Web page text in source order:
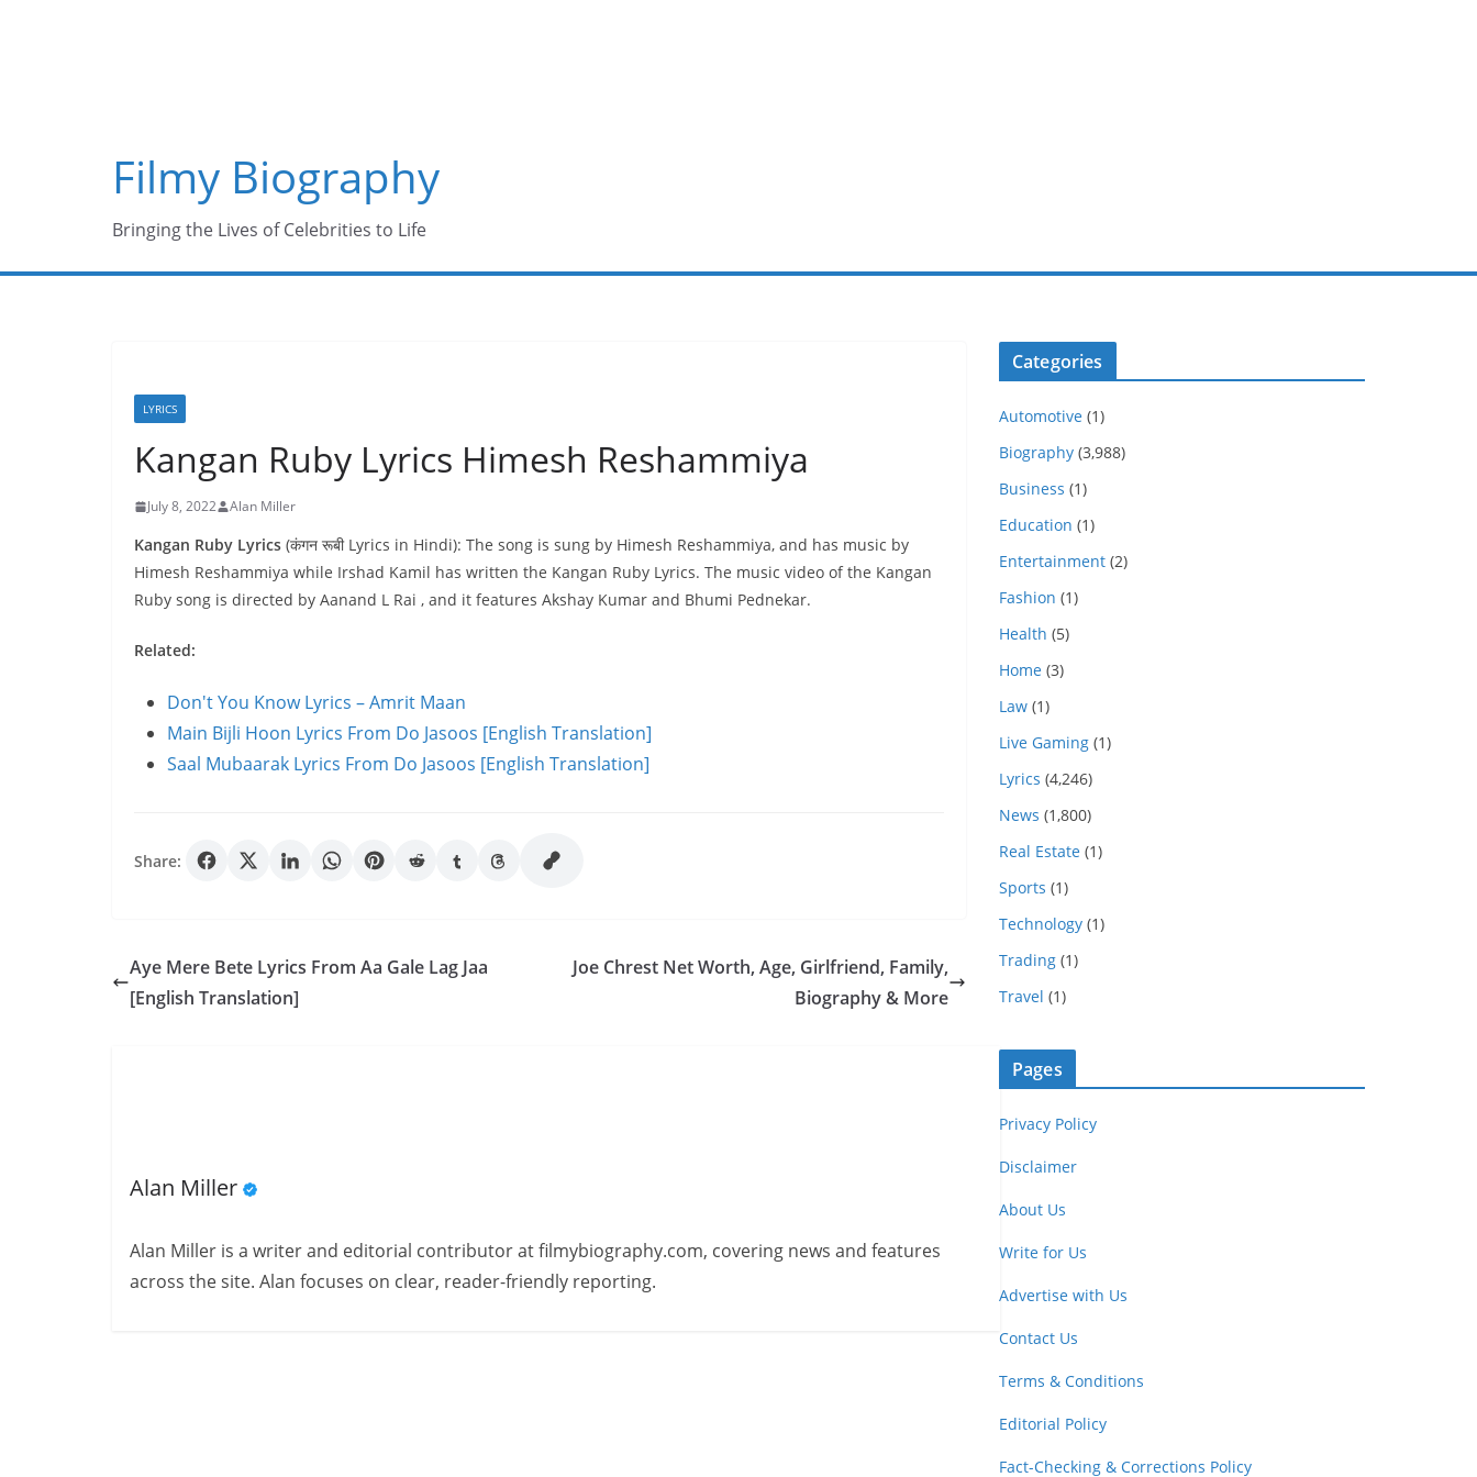
Filmy Biography
Bringing the Lives of Celebrities to Life
LYRICS
Kangan Ruby Lyrics Himesh Reshammiya
July 8, 2022 Alan Miller
Kangan Ruby Lyrics (कंगन रूबी Lyrics in Hindi): The song is sung by Himesh Reshammiya, and has music by
Himesh Reshammiya while Irshad Kamil has written the Kangan Ruby Lyrics. The music video of the Kangan
Ruby song is directed by Aanand L Rai , and it features Akshay Kumar and Bhumi Pednekar.
Related:
Don't You Know Lyrics – Amrit Maan
Main Bijli Hoon Lyrics From Do Jasoos [English Translation]
Saal Mubaarak Lyrics From Do Jasoos [English Translation]
Share:
Aye Mere Bete Lyrics From Aa Gale Lag Jaa
[English Translation]
Joe Chrest Net Worth, Age, Girlfriend, Family,
Biography & More
Alan Miller
Alan Miller is a writer and editorial contributor at filmybiography.com, covering news and features
across the site. Alan focuses on clear, reader-friendly reporting.
Categories
Automotive (1)
Biography (3,988)
Business (1)
Education (1)
Entertainment (2)
Fashion (1)
Health (5)
Home (3)
Law (1)
Live Gaming (1)
Lyrics (4,246)
News (1,800)
Real Estate (1)
Sports (1)
Technology (1)
Trading (1)
Travel (1)
Pages
Privacy Policy
Disclaimer
About Us
Write for Us
Advertise with Us
Contact Us
Terms & Conditions
Editorial Policy
Fact-Checking & Corrections Policy